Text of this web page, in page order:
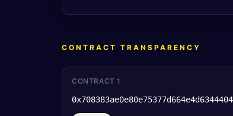
CONTRACT TRANSPARENCY
CONTRACT 1